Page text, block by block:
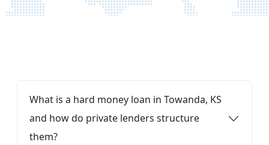
What is a hard money loan in Towanda, KS
and how do private lenders structure
them?